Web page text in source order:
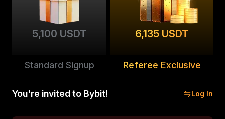
5,100 USDT
Standard Signup
6,135 USDT
Referee Exclusive
You're invited to Bybit! Log In